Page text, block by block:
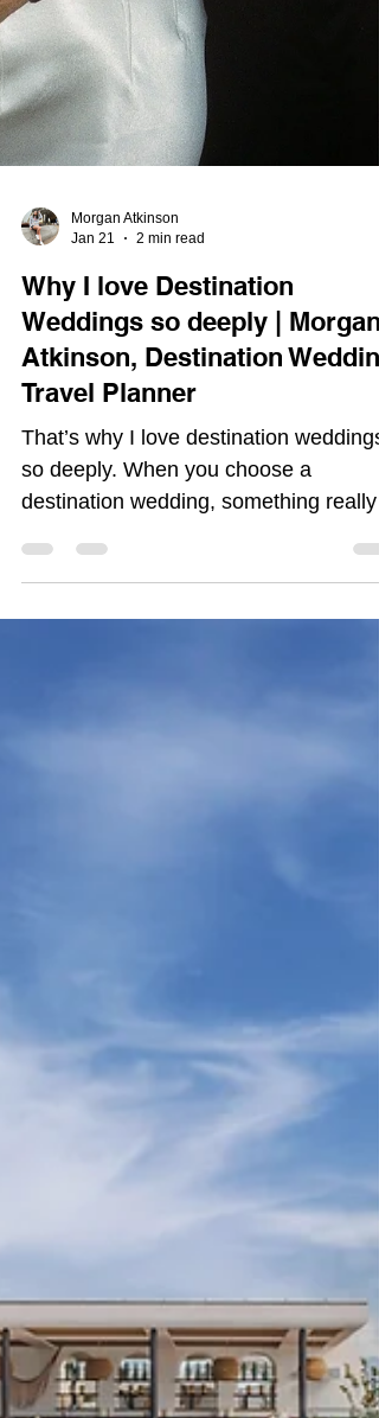
Morgan Atkinson
Jan 21
2 min read
Why I love Destination
Weddings so deeply | Morgan
Travel Planner
That’s why I love destination weddings
destination wedding, something really
important shifts. The guest list
a choice, not a requirement. The